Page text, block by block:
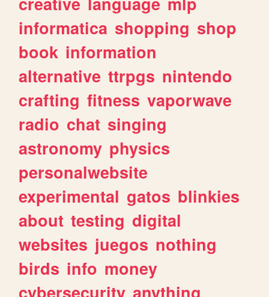
informatica shopping shop
book information
alternative ttrpgs nintendo
crafting fitness vaporwave
radio chat singing
astronomy physics
personalwebsite
experimental gatos blinkies
about testing digital
websites juegos nothing
birds info money
cybersecurity anything